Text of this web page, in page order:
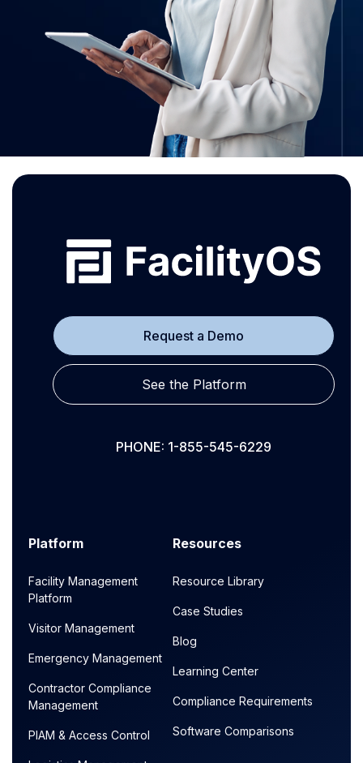
Request a Demo
See the Platform
PHONE: 1-855-545-6229
Platform
Facility Management
Platform
Visitor Management
Emergency Management
Contractor Compliance
Management
PIAM & Access Control
Resources
Resource Library
Case Studies
Blog
Learning Center
Compliance Requirements
Software Comparisons